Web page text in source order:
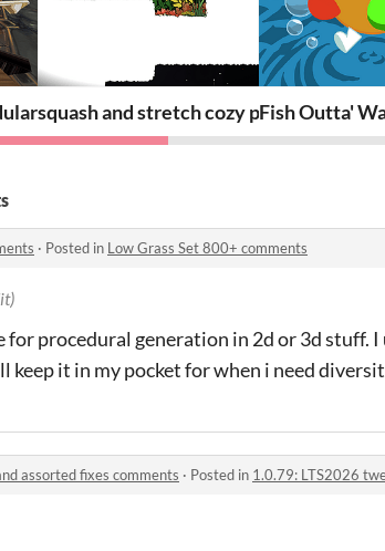
weapons
squash and stretch cozy platformer
Fish Outta'
· Posted in Low Grass Set 800+ comments
for procedural generation in 2d or 3d stuff.
keep it in my pocket for when i need
assorted fixes comments · Posted in 1.0.79: LTS2026